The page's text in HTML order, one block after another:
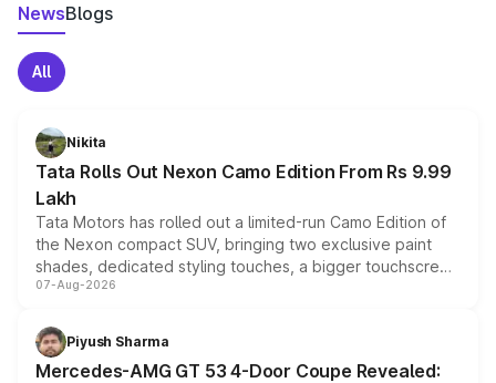
NewsBlogs
All
Nikita
Tata Rolls Out Nexon Camo Edition From Rs 9.99
Lakh
Tata Motors has rolled out a limited-run Camo Edition of
the Nexon compact SUV, bringing two exclusive paint
shades, dedicated styling touches, a bigger touchscreen
and a built-in dashcam, while keeping the existing range
choices unchanged across the model lineup for buyers.
07-Aug-2026
Piyush Sharma
Mercedes-AMG GT 53 4-Door Coupe Revealed: